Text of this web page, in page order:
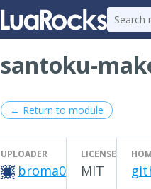
santoku-
← Return to module
UPLOADER
broma0
LICENSE
MIT